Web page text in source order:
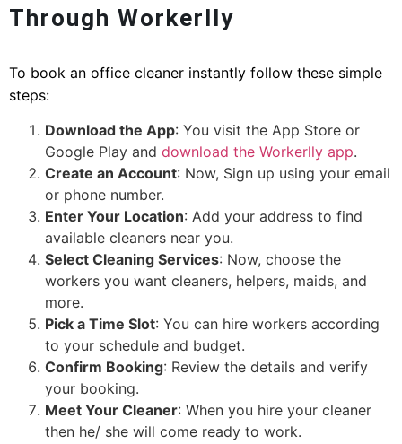
Through Workerlly
To book an office cleaner instantly follow these simple
steps:
Download the App: You visit the App Store or
Google Play and download the Workerlly app.
Create an Account: Now, Sign up using your email
or phone number.
Enter Your Location: Add your address to find
available cleaners near you.
Select Cleaning Services: Now, choose the
workers you want cleaners, helpers, maids, and
more.
Pick a Time Slot: You can hire workers according
to your schedule and budget.
Confirm Booking: Review the details and verify
your booking.
Meet Your Cleaner: When you hire your cleaner
then he/ she will come ready to work.